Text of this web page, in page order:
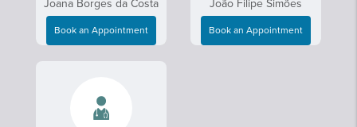
Joana Borges da Costa
Book an Appointment
João Filipe Simões
Book an Appointment